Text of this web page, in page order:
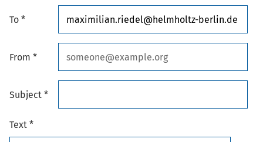
To *
From *
Subject *
Text *